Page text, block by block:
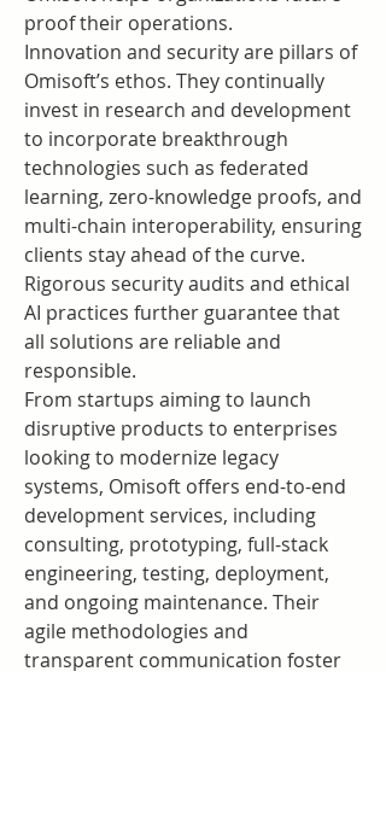
proof their operations.
Innovation and security are pillars of
Omisoft’s ethos. They continually
invest in research and development
to incorporate breakthrough
technologies such as federated
learning, zero-knowledge proofs, and
multi-chain interoperability, ensuring
clients stay ahead of the curve.
Rigorous security audits and ethical
AI practices further guarantee that
all solutions are reliable and
responsible.
From startups aiming to launch
disruptive products to enterprises
looking to modernize legacy
systems, Omisoft offers end-to-end
development services, including
consulting, prototyping, full-stack
engineering, testing, deployment,
and ongoing maintenance. Their
agile methodologies and
transparent communication foster